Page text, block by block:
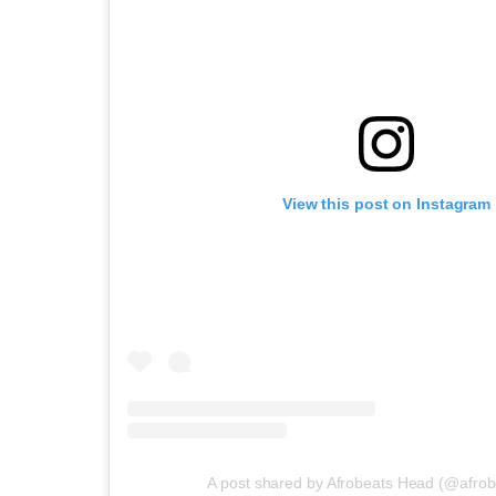
View this post on Instagram
A post shared by Afrobeats Head